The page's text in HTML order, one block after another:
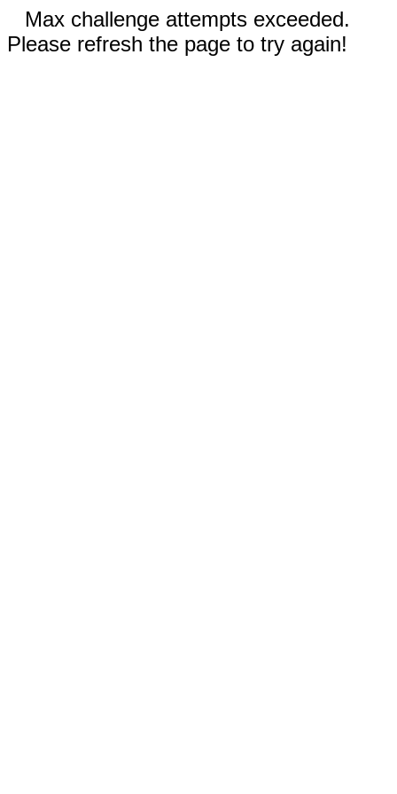
Max challenge attempts exceeded.
Please refresh the page to try again!